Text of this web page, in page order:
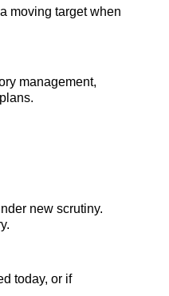
moving target when
management,
new scrutiny.
today, or if